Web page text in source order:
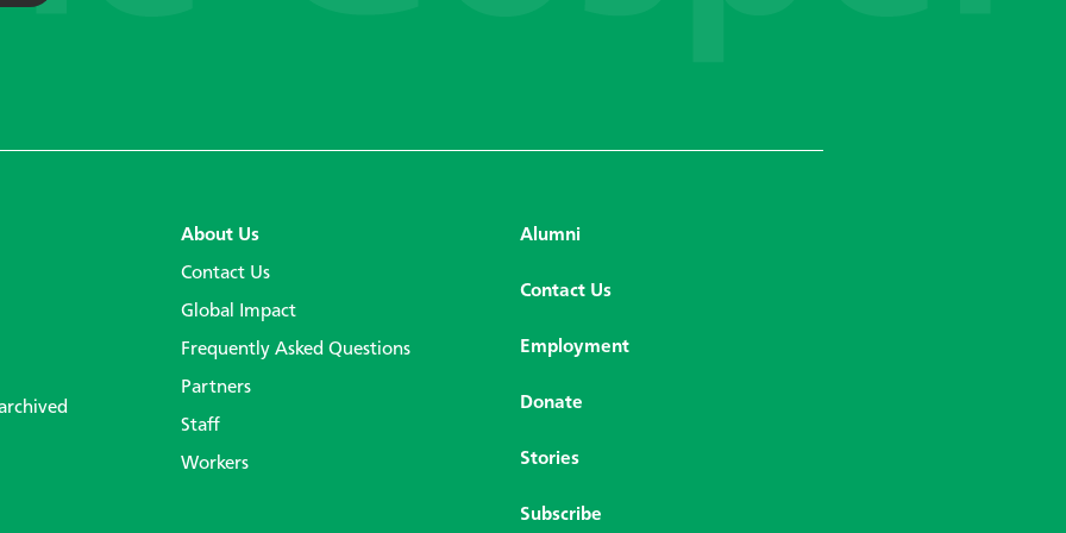
About Us
Contact Us
Global Impact
Frequently Asked Questions
Partners
Staff
Workers
Alumni
Contact Us
Employment
Donate
Stories
Subscribe